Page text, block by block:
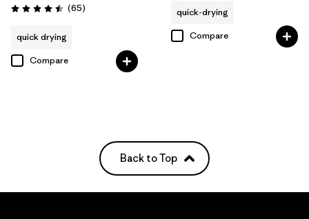
Rating: 4.5 / 5 (65Reviews
)
quick drying
Compare
quick-drying
Compare
Back to Top